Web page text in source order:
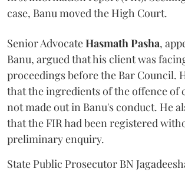
case, Banu moved the High Court.
Senior AdvocateHasmath Pasha,
Banu, argued that his client was
proceedings before the Bar Council.
that the ingredients of the offence of
not made out in Banu's conduct. He
that the FIR had been registered
preliminary enquiry.
State Public Prosecutor BN